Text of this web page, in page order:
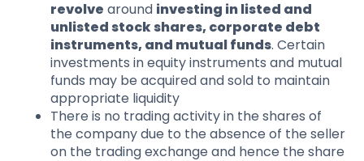
revolve around investing in listed and
unlisted stock shares, corporate debt
instruments, and mutual funds. Certain
investments in equity instruments and mutual
funds may be acquired and sold to maintain
appropriate liquidity
There is no trading activity in the shares of
the company due to the absence of the seller
on the trading exchange and hence the share